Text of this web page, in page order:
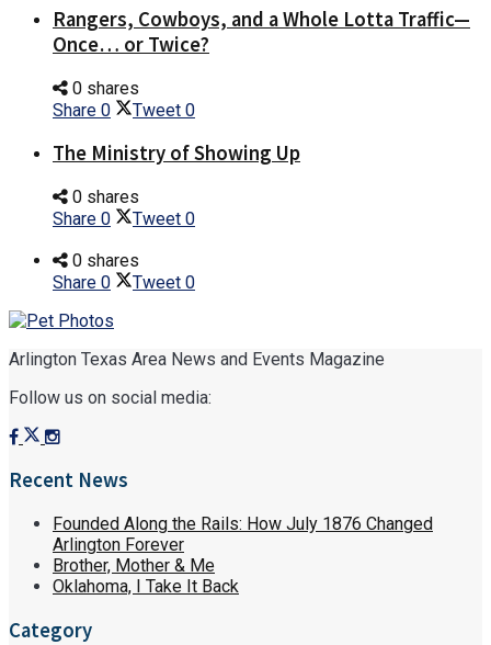
Rangers, Cowboys, and a Whole Lotta Traffic—
Once… or Twice?
0 shares
Share 0 Tweet 0
The Ministry of Showing Up
0 shares
Share 0 Tweet 0
0 shares
Share 0 Tweet 0
Arlington Texas Area News and Events Magazine
Follow us on social media:
Recent News
Founded Along the Rails: How July 1876 Changed
Arlington Forever
Brother, Mother & Me
Oklahoma, I Take It Back
Category